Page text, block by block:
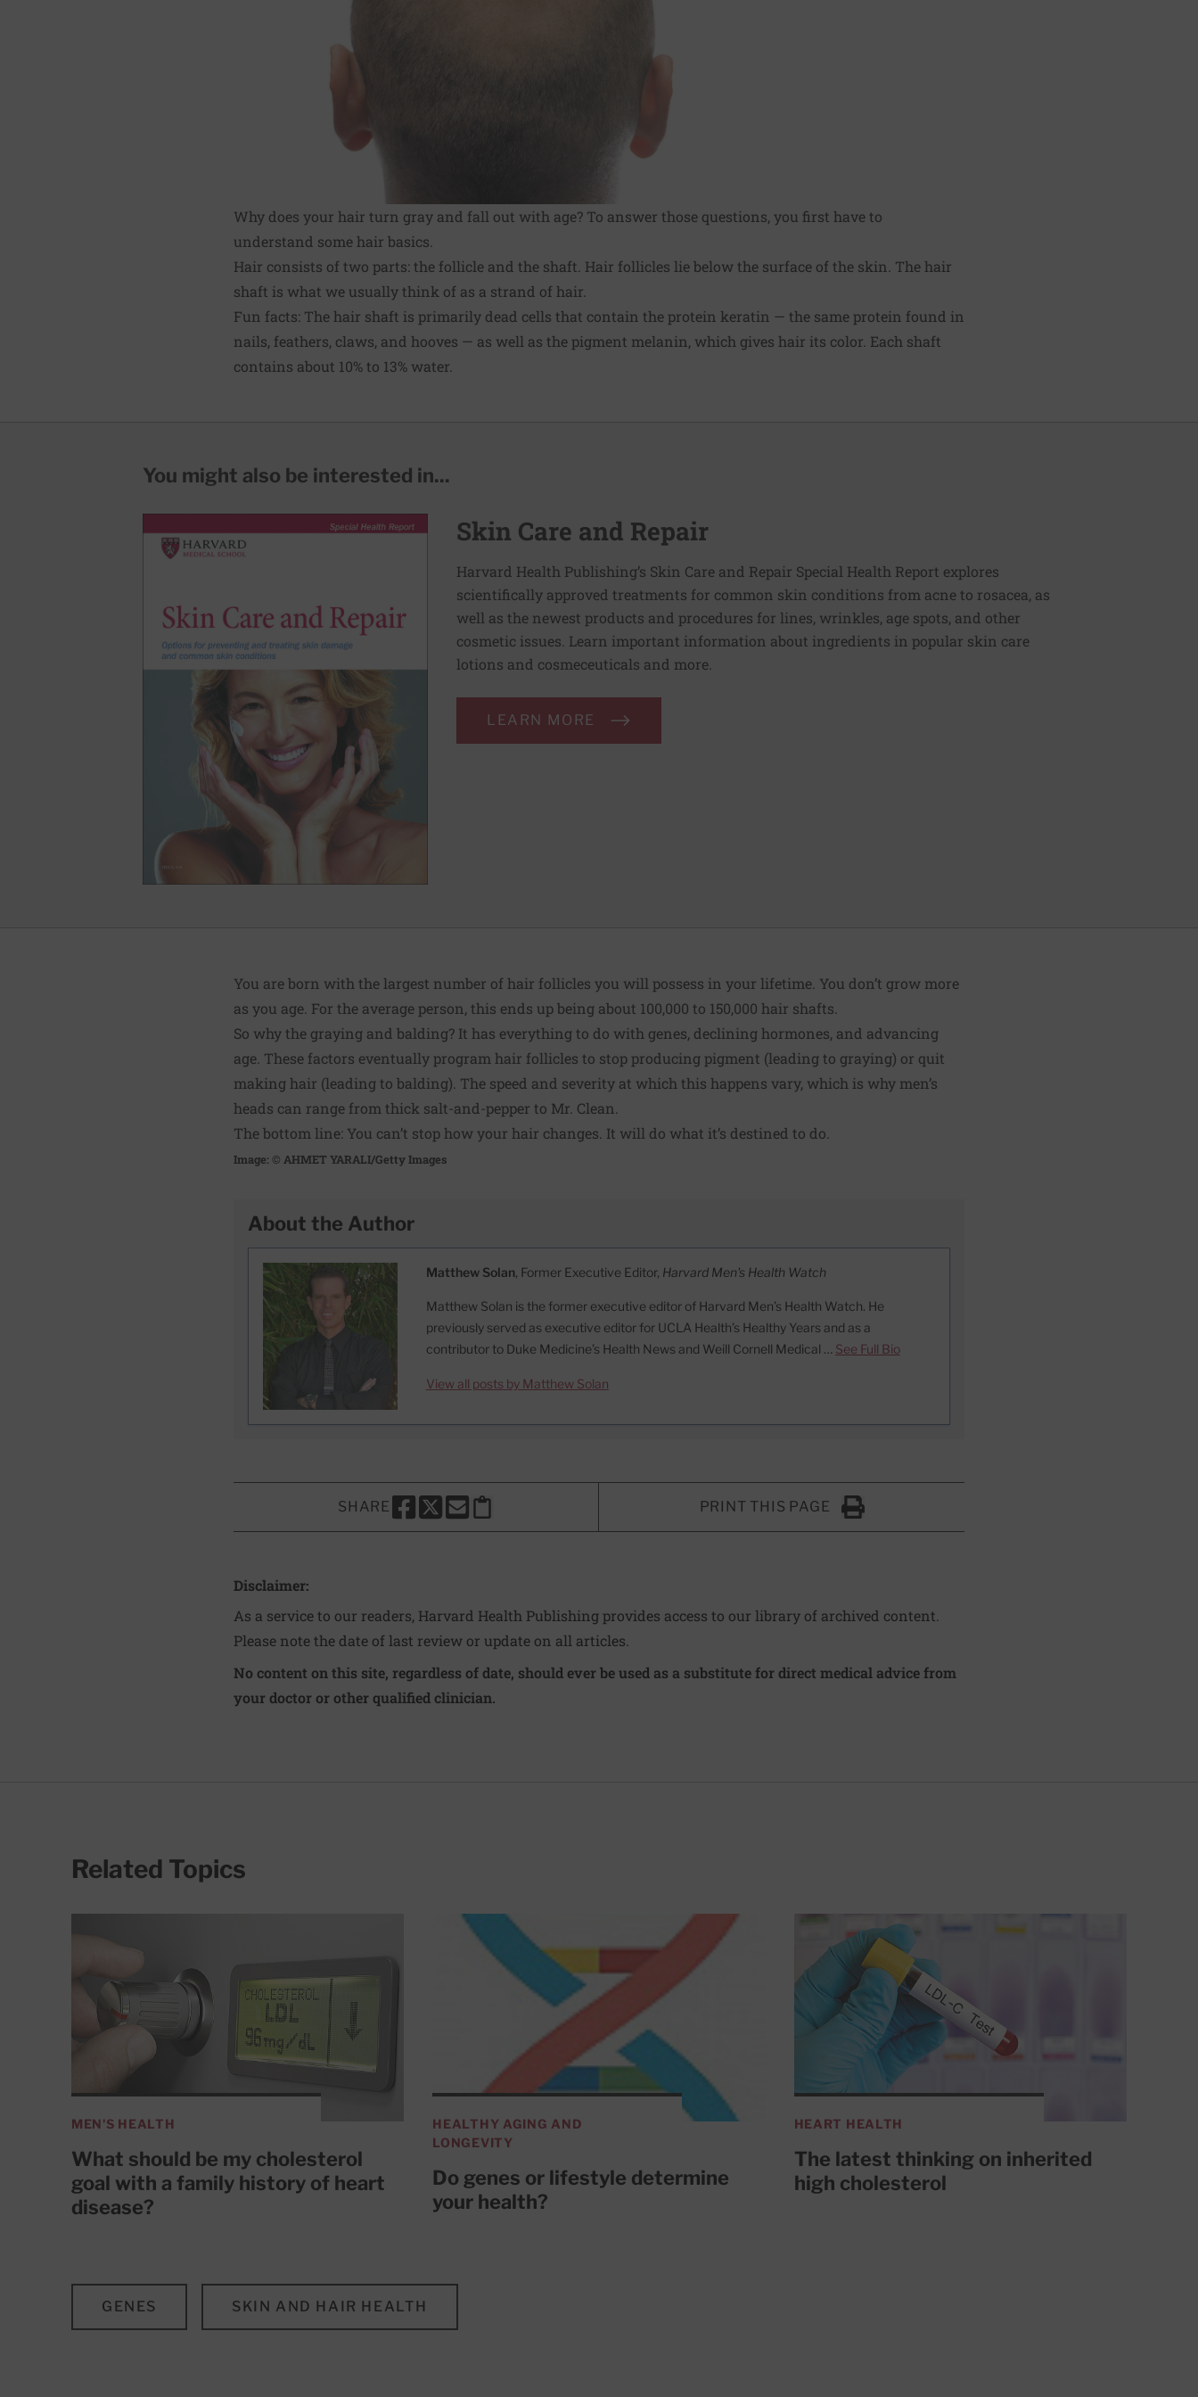
Why does your hair turn gray and fall out with age? To answer those questions, you first have to
understand some hair basics.
Hair consists of two parts: the follicle and the shaft. Hair follicles lie below the surface of the skin. The hair
shaft is what we usually think of as a strand of hair.
Fun facts: The hair shaft is primarily dead cells that contain the protein keratin — the same protein found in
nails, feathers, claws, and hooves — as well as the pigment melanin, which gives hair its color. Each shaft
contains about 10% to 13% water.
You might also be interested in...
Skin Care and Repair
Harvard Health Publishing’s Skin Care and Repair Special Health Report explores
scientifically approved treatments for common skin conditions from acne to rosacea, as
well as the newest products and procedures for lines, wrinkles, age spots, and other
cosmetic issues. Learn important information about ingredients in popular skin care
lotions and cosmeceuticals and more.
LEARN MORE
You are born with the largest number of hair follicles you will possess in your lifetime. You don’t grow more
as you age. For the average person, this ends up being about 100,000 to 150,000 hair shafts.
So why the graying and balding? It has everything to do with genes, declining hormones, and advancing
age. These factors eventually program hair follicles to stop producing pigment (leading to graying) or quit
making hair (leading to balding). The speed and severity at which this happens vary, which is why men’s
heads can range from thick salt-and-pepper to Mr. Clean.
The bottom line: You can’t stop how your hair changes. It will do what it’s destined to do.
Image: © AHMET YARALI/Getty Images
About the Author
Matthew Solan, Former Executive Editor, Harvard Men's Health Watch
Matthew Solan is the former executive editor of Harvard Men’s Health Watch. He
previously served as executive editor for UCLA Health’s Healthy Years and as a
contributor to Duke Medicine’s Health News and Weill Cornell Medical … See Full Bio
View all posts by Matthew Solan
SHARE
SHARE THIS PAGE TO FACEBOOK
SHARE THIS PAGE TO X
SHARE THIS PAGE VIA EMAIL
Copy this page to clipboard
PRINT THIS PAGE
Click to Print
Disclaimer:
As a service to our readers, Harvard Health Publishing provides access to our library of archived content.
Please note the date of last review or update on all articles.
No content on this site, regardless of date, should ever be used as a substitute for direct medical advice from
your doctor or other qualified clinician.
Related Topics
MEN'S HEALTH
What should be my cholesterol
goal with a family history of heart
disease?
HEALTHY AGING AND
LONGEVITY
Do genes or lifestyle determine
your health?
HEART HEALTH
The latest thinking on inherited
high cholesterol
GENES SKIN AND HAIR HEALTH